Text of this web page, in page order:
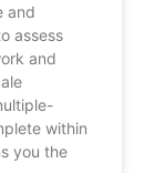
and
assess
and
within
you the